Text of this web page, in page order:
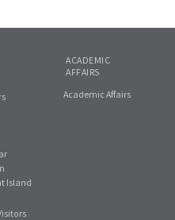
Island
ACADEMIC
AFFAIRS
Academic Affairs